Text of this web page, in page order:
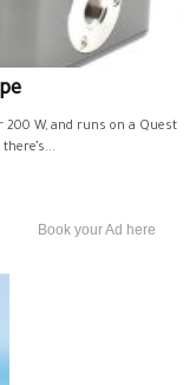
200 W, and runs on a Quest
Book your Ad here